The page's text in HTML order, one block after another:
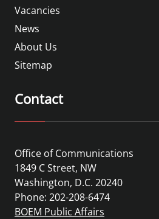
Vacancies
News
About Us
Sitemap
Contact
Office of Communications
1849 C Street, NW
Washington, D.C. 20240
Phone: 202-208-6474
BOEM Public Affairs